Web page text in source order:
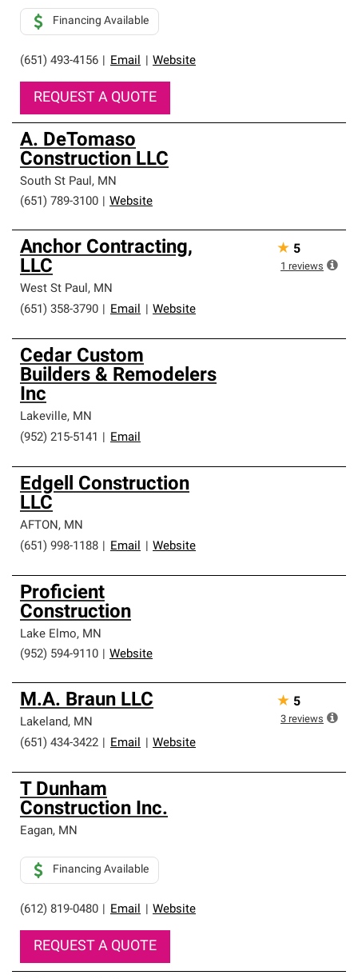
(651) 493-4156 Email Website
Financing Available
REQUEST A QUOTE
A. DeTomaso
Construction LLC
South St Paul, MN
(651) 789-3100
Website
Anchor Contracting,
LLC
West St Paul, MN
(651) 358-3790
Email Website
★ 5
1 reviews
Cedar Custom
Builders & Remodelers
Inc
Lakeville, MN
(952) 215-5141
Email
Edgell Construction
LLC
AFTON, MN
(651) 998-1188
Email Website
Proficient
Construction
Lake Elmo, MN
(952) 594-9110
Website
M.A. Braun LLC
Lakeland, MN
(651) 434-3422
Email Website
★ 5
3 reviews
T Dunham
Construction Inc.
Eagan, MN
(612) 819-0480 Email Website
Financing Available
REQUEST A QUOTE